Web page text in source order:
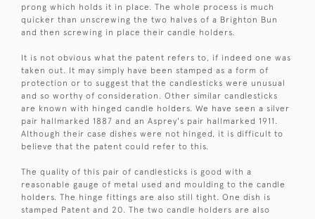
prong which holds it in place. The whole process is much
quicker than unscrewing the two halves of a Brighton Bun
and then screwing in place their candle holders.
It is not obvious what the patent refers to, if indeed one was
taken out. It may simply have been stamped as a form of
protection or to suggest that the candlesticks were unusual
and so worthy of consideration. Other similar candlesticks
are known with hinged candle holders. We have seen a silver
pair hallmarked 1887 and an Asprey's pair hallmarked 1911.
Although their case dishes were not hinged, it is difficult to
believe that the patent could refer to this.
The quality of this pair of candlesticks is good with a
reasonable gauge of metal used and moulding to the candle
holders. The hinge fittings are also still tight. One dish is
stamped Patent and 20. The two candle holders are also